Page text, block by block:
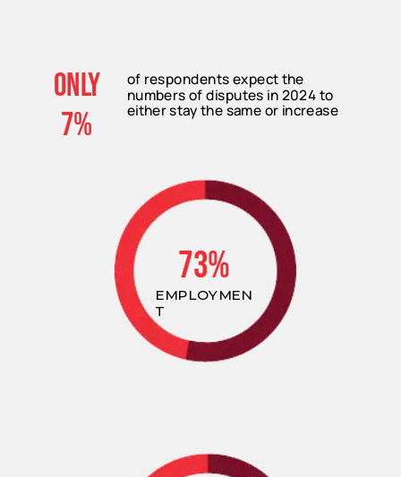
7%
only of respondents expect the
numbers of disputes in 2024 to
either stay the same or increase
73%
EMPLOYMEN
T